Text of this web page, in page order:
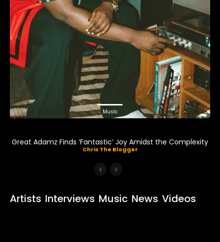
Music
Great Adamz Finds ‘Fantastic’ Joy Amidst the Complexity
Chris The Blogger
Artists Interviews Music News Videos